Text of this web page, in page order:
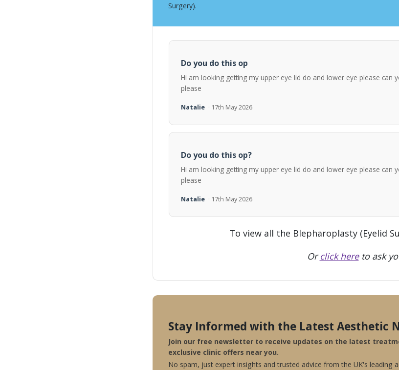
Surgery).
Do you do this op
Hi am looking getting my upper eye lid do and lower eye please
please
Natalie · 17th May 2026
Do you do this op?
Hi am looking getting my upper eye lid do and lower eye please
please
Natalie · 17th May 2026
To view all the Blepharoplasty (Eyelid
Orclick hereto ask
Stay Informed with the Latest Aesthetic
Join our free newsletter to receive updates on the latest
exclusive clinic offers near you.
No spam, just expert insights and trusted advice from the UK's leading